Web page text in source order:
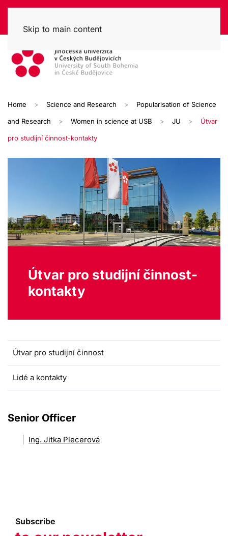
Skip to main content
Home Science and Research Popularisation of Science
and Research Women in science at USB JU Útvar
pro studijní činnost-kontakty
Útvar pro studijní činnost-
kontakty
Útvar pro studijní činnost
Lidé a kontakty
Senior Officer
Ing. Jitka Plecerová
Subscribe